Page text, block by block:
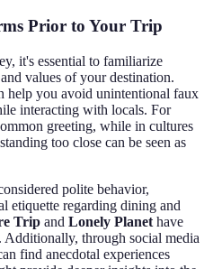
Prior to Your Trip
it's essential to familiarize
values of your destination.
help you avoid unintentional faux
interacting with locals. For
greeting, while in cultures
too close can be seen as
polite behavior,
etiquette regarding dining and
Trip and Lonely Planet have
Additionally, through social media
find anecdotal experiences